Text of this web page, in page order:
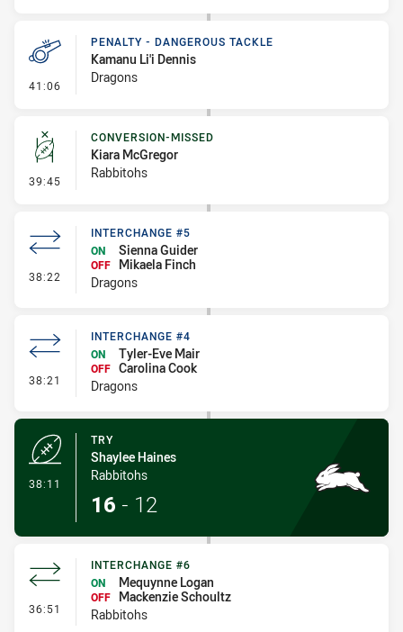
41:06 - Penalty - Dangerous Tackle
PENALTY - DANGEROUS TACKLE
Kamanu Li'i Dennis
Dragons
39:45 - Conversion-Missed
CONVERSION-MISSED
Kiara McGregor
Rabbitohs
38:22 - Interchange #5
INTERCHANGE #5
ON
Sienna Guider
OFF
Mikaela Finch
Dragons
38:21 - Interchange #4
INTERCHANGE #4
ON
Tyler-Eve Mair
OFF Carolina Cook
Dragons
38:11
TRY
Shaylee Haines
Rabbitohs
16 - 12
36:51 - Interchange #6
INTERCHANGE #6
ON
Mequynne Logan
OFF
Mackenzie Schoultz
Rabbitohs